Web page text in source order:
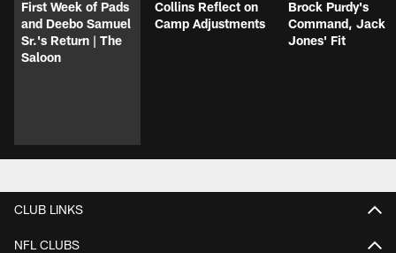
First Week of Pads
and Deebo Samuel
Sr.'s Return | The
Saloon
Collins Reflect on
Camp Adjustments
Brock Purdy's
Command, Jack
Jones' Fit
CLUB LINKS
NFL CLUBS